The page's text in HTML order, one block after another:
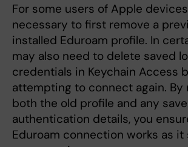
For some users of Apple
necessary to first remove a
installed Eduroam profile. In
may also need to delete saved
credentials in Keychain Access
attempting to connect again. By
both the old profile and any
authentication details, you
Eduroam connection works as it